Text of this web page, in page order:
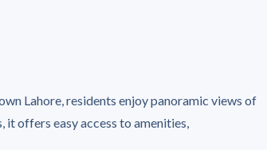
Lahore, residents enjoy panoramic views of
it offers easy access to amenities,